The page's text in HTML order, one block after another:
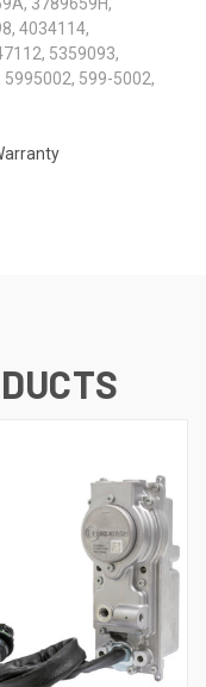
4034114,
5359093,
599-5002,